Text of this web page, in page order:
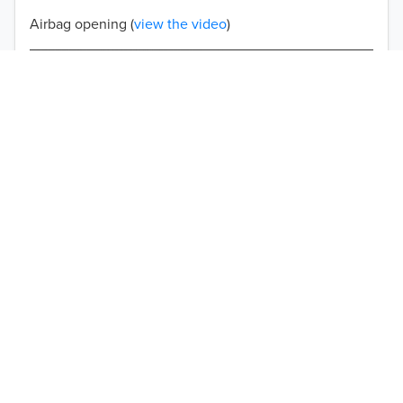
Airbag opening (view the video)